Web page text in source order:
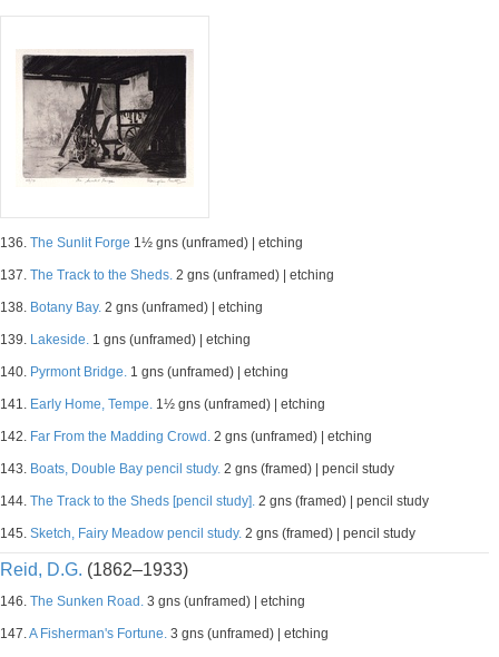
136. The Sunlit Forge 1½ gns (unframed) | etching
137. The Track to the Sheds. 2 gns (unframed) | etching
138. Botany Bay. 2 gns (unframed) | etching
139. Lakeside. 1 gns (unframed) | etching
140. Pyrmont Bridge. 1 gns (unframed) | etching
141. Early Home, Tempe. 1½ gns (unframed) | etching
142. Far From the Madding Crowd. 2 gns (unframed) | etching
143. Boats, Double Bay pencil study. 2 gns (framed) | pencil study
144. The Track to the Sheds [pencil study]. 2 gns (framed) | pencil study
145. Sketch, Fairy Meadow pencil study. 2 gns (framed) | pencil study
Reid, D.G. (1862–1933)
146. The Sunken Road. 3 gns (unframed) | etching
147.A Fisherman's Fortune. 3 gns (unframed) | etching